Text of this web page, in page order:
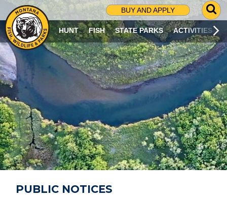
BUY AND APPLY
G
O
T
O
S
R
C
H
P
A
G
E
HUNT FISH STATE PARKS ACTIVITIES
PUBLIC NOTICES